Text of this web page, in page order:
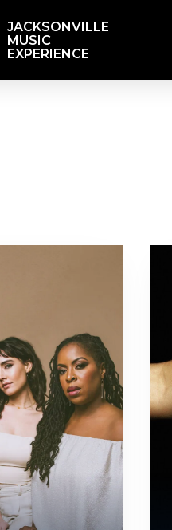
JACKSONVILLE
MUSIC
EXPERIENCE